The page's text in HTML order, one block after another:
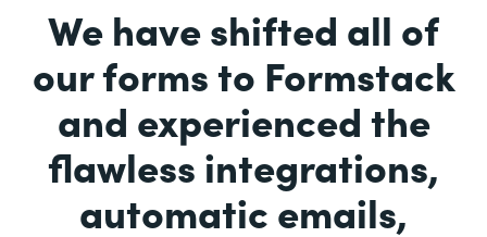
We have shifted all of
our forms to Formstack
and experienced the
flawless integrations,
automatic emails,